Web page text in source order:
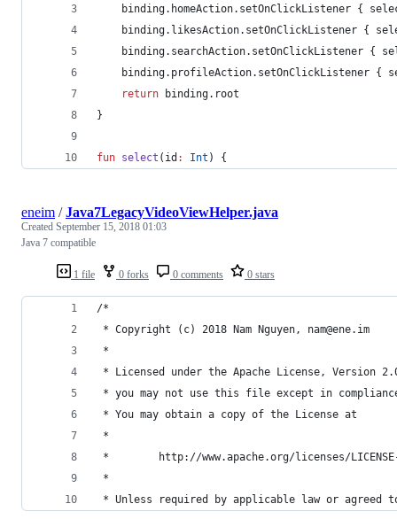
binding.homeAction.setOnClickListener {
binding.likesAction.setOnClickListener {
binding.searchAction.setOnClickListener {
binding.profileAction.setOnClickListener {
return binding.root
}
fun select ( id : Int ) {
1 file 0 forks 0 comments 0 stars
eneim /Java7LegacyVideoViewHelper.java
Created September 15, 2018 01:03
Java 7 compatible
/*
* Copyright (c) 2018 Nam Nguyen, nam@ene.im
*
* Licensed under the Apache License, Version
* you may not use this file except in
* You may obtain a copy of the License at
*
*        http://www.apache.org/licenses/
*
* Unless required by applicable law or agreed